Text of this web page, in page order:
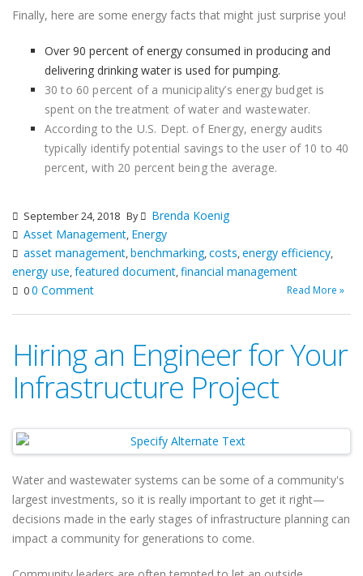
Finally, here are some energy facts that might just surprise you!
Over 90 percent of energy consumed in producing and
delivering drinking water is used for pumping.
30 to 60 percent of a municipality’s energy budget is
spent on the treatment of water and wastewater.
According to the U.S. Dept. of Energy, energy audits
typically identify potential savings to the user of 10 to 40
percent, with 20 percent being the average.
September 24, 2018 By
Brenda Koenig
Asset Management, Energy
asset management,benchmarking,costs,energy efficiency,
energy use,featured document,financial management
00 Comment Read More »
Hiring an Engineer for Your
Infrastructure Project
Water and wastewater systems can be some of a community's
largest investments, so it is really important to get it right—
decisions made in the early stages of infrastructure planning can
impact a community for generations to come.